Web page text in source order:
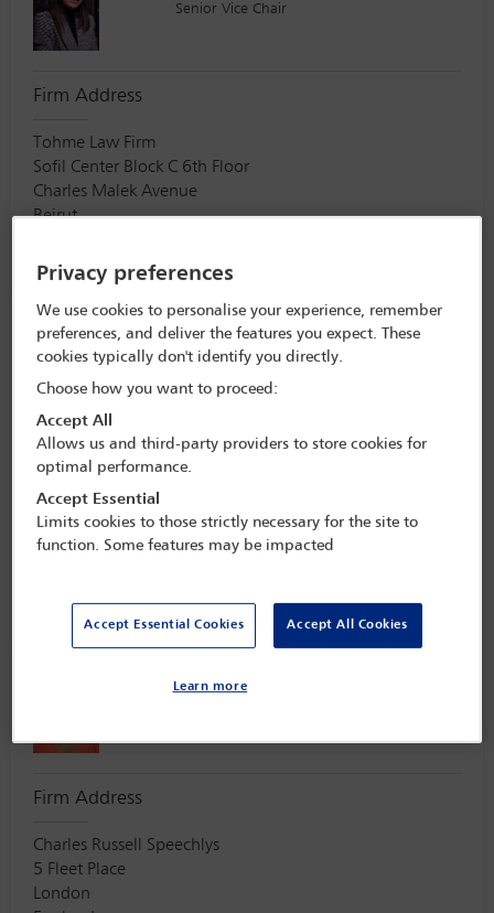
Senior Vice Chair
Firm Address
Tohme Law Firm
Sofil Center Block C 6th Floor
Charles Malek Avenue
Beirut
000
Eric Dorsch
Vice Chair
Firm Address
Kozusko Harris Duncan
575 Madison Avenu
24th Floor
Sangna Chauhan
Firm Address
Charles Russell Speechlys
5 Fleet Place
London
Privacy preferences
We use cookies to personalise your experience, remember
preferences, and deliver the features you expect. These
cookies typically don't identify you directly.
Choose how you want to proceed:
Accept All
Allows us and third-party providers to store cookies for
optimal performance.
Accept Essential
Limits cookies to those strictly necessary for the site to
function. Some features may be impacted
Accept Essential Cookies Accept All Cookies
Learn more